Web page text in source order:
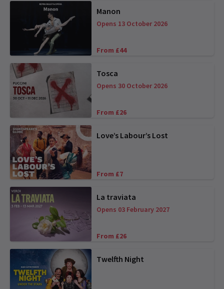
Manon
Opens 13 October 2026
From £44
Tosca
Opens 30 October 2026
From £26
Love’s Labour’s Lost
From £7
La traviata
Opens 03 February 2027
From £26
Twelfth Night